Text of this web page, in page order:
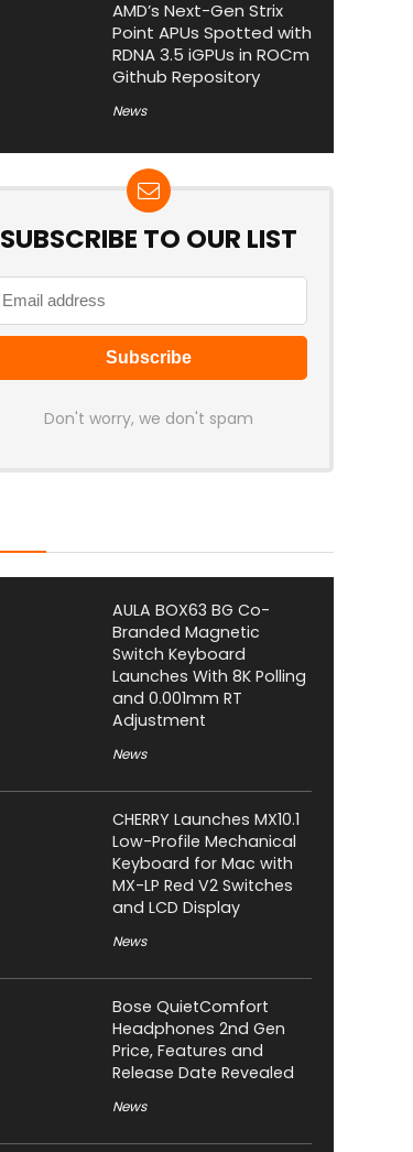
AMD’s Next-Gen Strix
Point APUs Spotted with
RDNA 3.5 iGPUs in ROCm
Github Repository
News
SUBSCRIBE TO OUR LIST
Don't worry, we don't spam
AULA BOX63 BG Co-
Branded Magnetic
Switch Keyboard
Launches With 8K Polling
and 0.001mm RT
Adjustment
News
CHERRY Launches MX10.1
Low-Profile Mechanical
Keyboard for Mac with
MX-LP Red V2 Switches
and LCD Display
News
Bose QuietComfort
Headphones 2nd Gen
Price, Features and
Release Date Revealed
News